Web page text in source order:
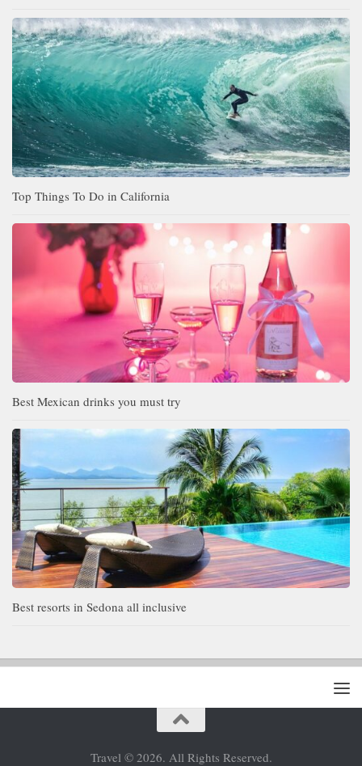
Top Things To Do in California
Best Mexican drinks you must try
Best resorts in Sedona all inclusive
Travel © 2026. All Rights Reserved.